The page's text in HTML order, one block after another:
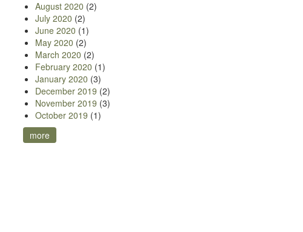
August 2020 (2)
July 2020 (2)
June 2020 (1)
May 2020 (2)
March 2020 (2)
February 2020 (1)
January 2020 (3)
December 2019 (2)
November 2019 (3)
October 2019 (1)
more